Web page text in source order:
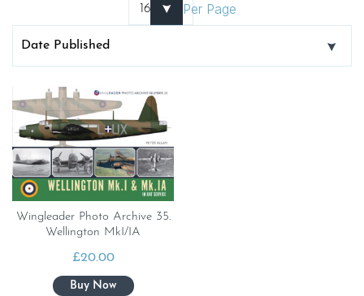
Per Page
Wingleader Photo Archive 35.
Wellington MkI/IA
£20.00